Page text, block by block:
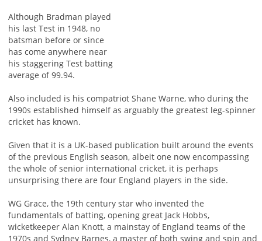
Although Bradman played
his last Test in 1948, no
batsman before or since
has come anywhere near
his staggering Test batting
average of 99.94.
Also included is his compatriot Shane Warne, who during the
1990s established himself as arguably the greatest leg-spinner
cricket has known.
Given that it is a UK-based publication built around the events
of the previous English season, albeit one now encompassing
the whole of senior international cricket, it is perhaps
unsurprising there are four England players in the side.
WG Grace, the 19th century star who invented the
fundamentals of batting, opening great Jack Hobbs,
wicketkeeper Alan Knott, a mainstay of England teams of the
1970s and Sydney Barnes, a master of both swing and spin and